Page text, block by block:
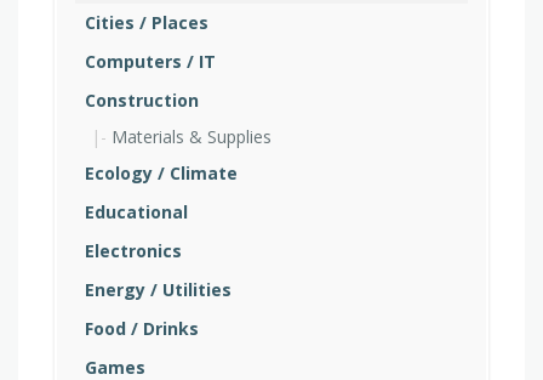
Cities / Places
Computers / IT
Construction
Materials & Supplies
Ecology / Climate
Educational
Electronics
Energy / Utilities
Food / Drinks
Games